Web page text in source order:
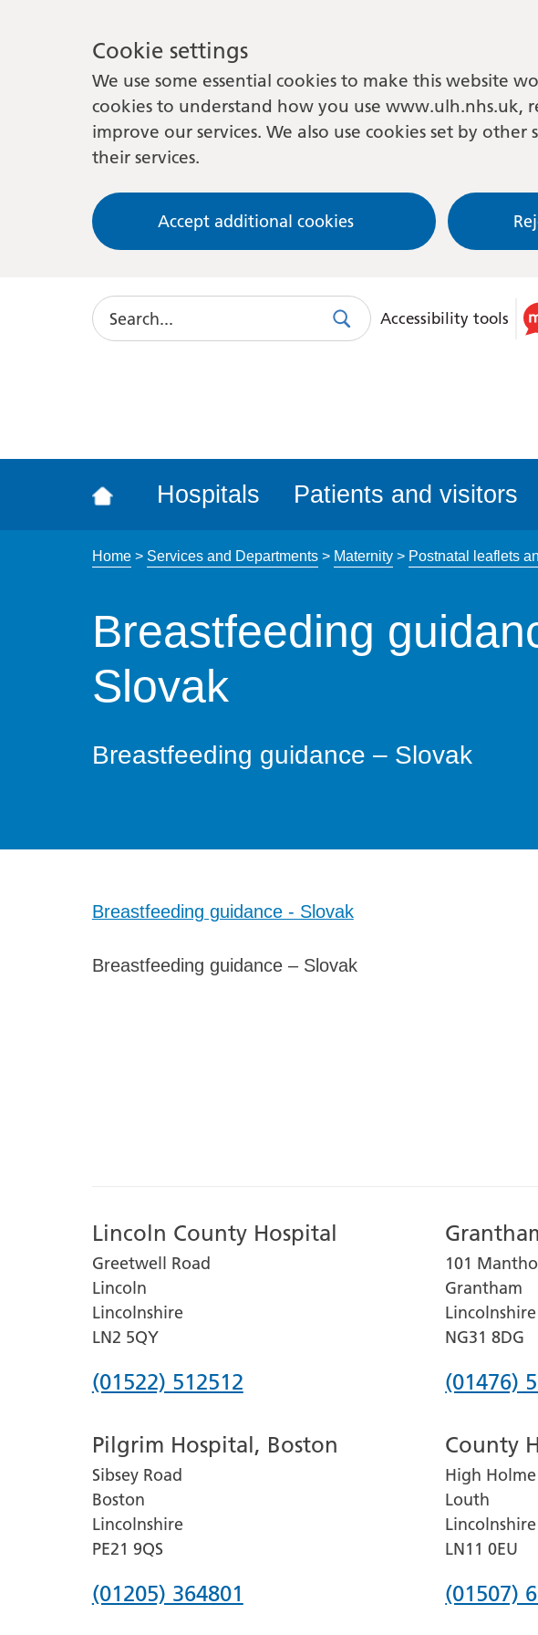
Cookie settings
We use some essential cookies to make this website
cookies to understand how you use www.ulh.nhs.uk,
improve our services. We also use cookies set by
their services.
Accept additional cookies
Search
SearchUse
accessibility
Accessibility tools
Hospitals Patients and visitors
Home> Services and Departments> Maternity> Postnatal leaflets
Breastfeeding
Slovak
Breastfeeding guidance – Slovak
Breastfeeding guidance - Slovak
Breastfeeding guidance – Slovak
Lincoln County Hospital
Greetwell Road
Lincoln
Lincolnshire
LN2 5QY
Phone
for
Lincoln
County
Hospital
(01522) 512512
101
Grantham
Lincolnshire
NG31 8DG
Phone
for
and
District
Hospital
(01476)
Pilgrim Hospital, Boston
Sibsey Road
Boston
Lincolnshire
PE21 9QS
Phone
(01205) 364801
County
High Holme
Louth
Lincolnshire
LN11 0EU
Phone
(01507)